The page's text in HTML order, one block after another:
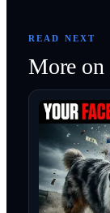
READ NEXT
More on